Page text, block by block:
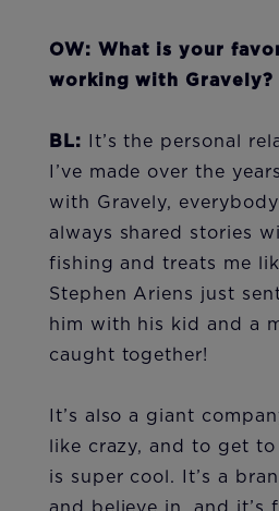
OW: What is your
working with Gravely?
BL: It’s the personal
I’ve made over the
with Gravely,
always shared stories
fishing and treats me
Stephen Ariens just
him with his kid and a
caught together!
It’s also a giant
like crazy, and to get
is super cool. It’s a